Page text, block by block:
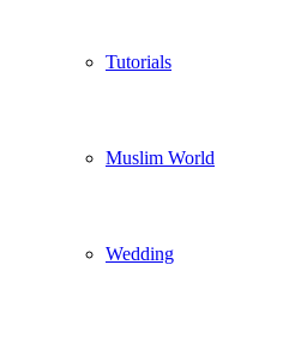
Tutorials
Muslim World
Wedding